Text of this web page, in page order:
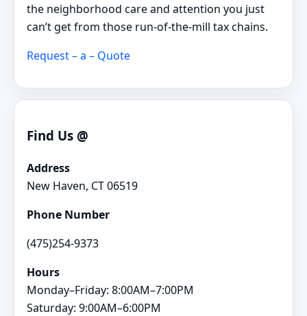
the neighborhood care and attention you just
can’t get from those run-of-the-mill tax chains.
Request – a – Quote
Find Us @
Address
New Haven, CT 06519
Phone Number
(475)254-9373
Hours
Monday–Friday: 8:00AM–7:00PM
Saturday: 9:00AM–6:00PM